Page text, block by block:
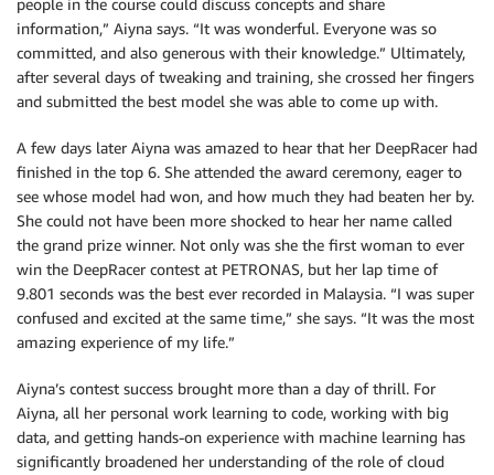
people in the course could discuss concepts and share
information,” Aiyna says. “It was wonderful. Everyone was so
committed, and also generous with their knowledge.” Ultimately,
after several days of tweaking and training, she crossed her fingers
and submitted the best model she was able to come up with.
A few days later Aiyna was amazed to hear that her DeepRacer had
finished in the top 6. She attended the award ceremony, eager to
see whose model had won, and how much they had beaten her by.
She could not have been more shocked to hear her name called
the grand prize winner. Not only was she the first woman to ever
win the DeepRacer contest at PETRONAS, but her lap time of
9.801 seconds was the best ever recorded in Malaysia. “I was super
confused and excited at the same time,” she says. “It was the most
amazing experience of my life.”
Aiyna’s contest success brought more than a day of thrill. For
Aiyna, all her personal work learning to code, working with big
data, and getting hands-on experience with machine learning has
significantly broadened her understanding of the role of cloud